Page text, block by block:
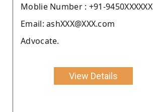
Moblie Number : +91-9450XXXXXX
Email: ashXXX@XXX.com
Advocate.
View Details